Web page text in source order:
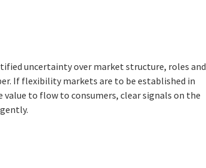
uncertainty over market structure, roles and
If flexibility markets are to be established in
to flow to consumers, clear signals on the